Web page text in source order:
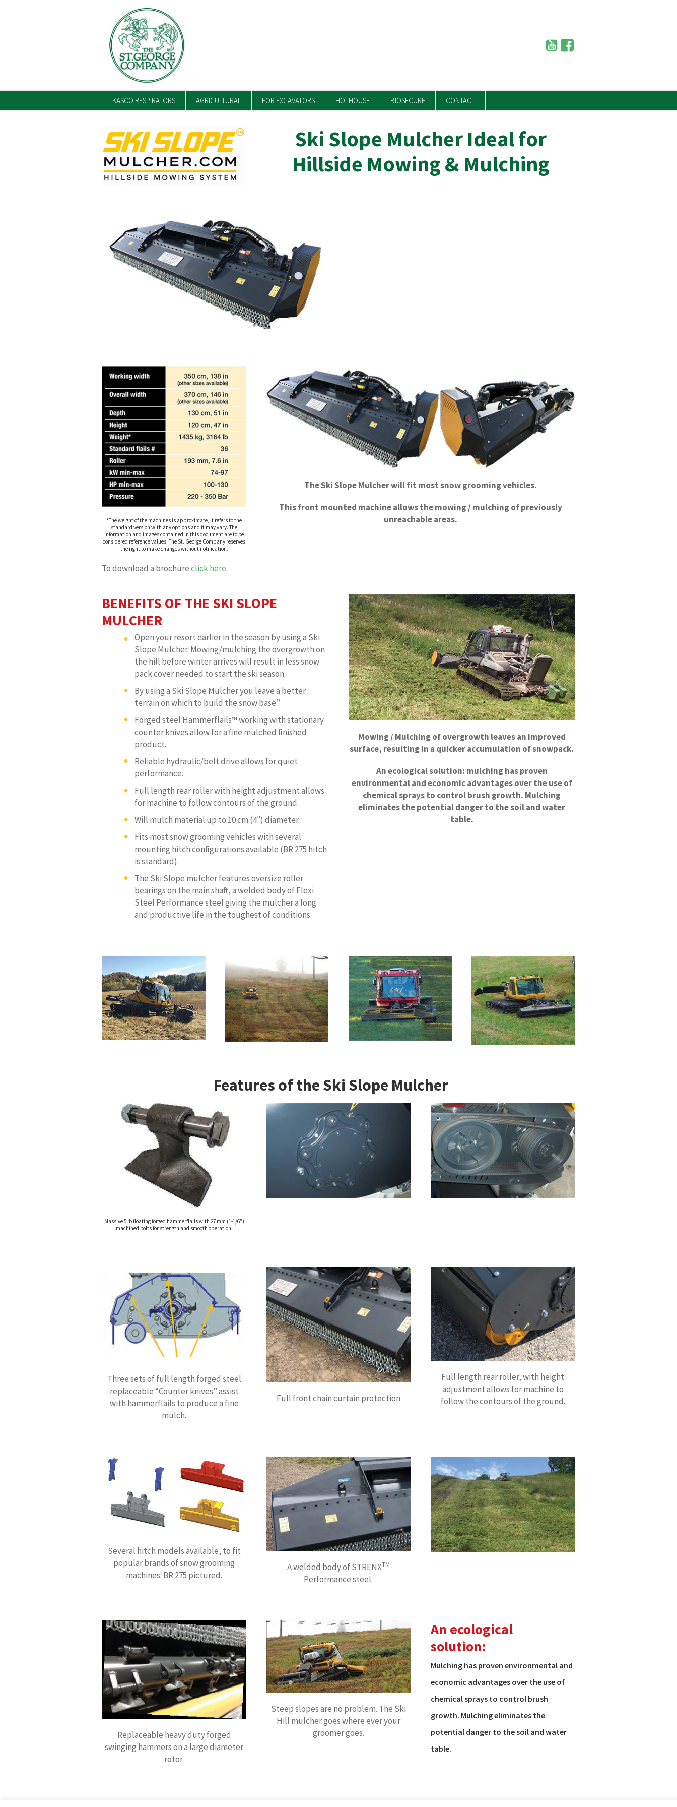
KASCO RESPIRATORS AGRICULTURAL FOR EXCAVATORS HOTHOUSE BIOSECURE CONTACT
Ski Slope Mulcher Ideal for
Hillside Mowing & Mulching
*The weight of the machines is approximate, it refers to the
standard version with any options and it may vary. The
information and images contained in this document are to be
considered reference values. The St. George Company reserves
the right to make changes without notification.
To download a brochureclick here.
The Ski Slope Mulcher will fit most snow grooming vehicles.
This front mounted machine allows the mowing / mulching of previously
unreachable areas.
BENEFITS OF THE SKI SLOPE
MULCHER
Open your resort earlier in the season by using a Ski
Slope Mulcher. Mowing/mulching the overgrowth on
the hill before winter arrives will result in less snow
pack cover needed to start the ski season.
By using a Ski Slope Mulcher you leave a better
terrain on which to build the snow base”.
Forged steel Hammerflails™ working with stationary
counter knives allow for a ﬁne mulched ﬁnished
product.
Reliable hydraulic/belt drive allows for quiet
performance.
Full length rear roller with height adjustment allows
for machine to follow contours of the ground.
Will mulch material up to 10 cm (4″) diameter.
Fits most snow grooming vehicles with several
mounting hitch conﬁgurations available (BR 275 hitch
is standard).
The Ski Slope mulcher features oversize roller
bearings on the main shaft, a welded body of Flexi
Steel Performance steel giving the mulcher a long
and productive life in the toughest of conditions.
Mowing / Mulching of overgrowth leaves an improved
surface, resulting in a quicker accumulation of snowpack.
An ecological solution: mulching has proven
environmental and economic advantages over the use of
chemical sprays to control brush growth. Mulching
eliminates the potential danger to the soil and water
table.
Features of the Ski Slope Mulcher
Massive 5 lb floating forged hammerflails with 27 mm (1-1/6″)
machined bolts for strength and smooth operation.
Three sets of full length forged steel
replaceable “Counter knives” assist
with hammerflails to produce a fine
mulch.
Full front chain curtain protection
Full length rear roller, with height
adjustment allows for machine to
follow the contours of the ground.
Several hitch models available, to fit
popular brands of snow grooming
machines. BR 275 pictured.
A welded body of STRENXTM
Performance steel.
Replaceable heavy duty forged
swinging hammers on a large diameter
rotor.
Steep slopes are no problem. The Ski
Hill mulcher goes where ever your
groomer goes.
An ecological
solution:
Mulching has proven environmental and
economic advantages over the use of
chemical sprays to control brush
growth. Mulching eliminates the
potential danger to the soil and water
table.